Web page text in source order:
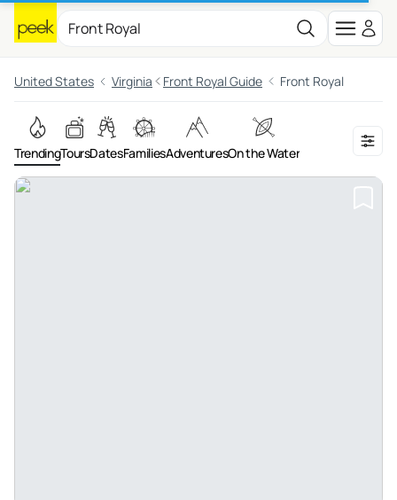
United States Virginia Front Royal Guide Front Royal
TrendingToursDatesFamiliesAdventuresOn the Water